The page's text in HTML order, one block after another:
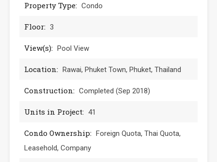
Property Type: Condo
Floor: 3
View(s): Pool View
Location: Rawai, Phuket Town, Phuket, Thailand
Construction: Completed (Sep 2018)
Units in Project: 41
Condo Ownership: Foreign Quota, Thai Quota,
Leasehold, Company